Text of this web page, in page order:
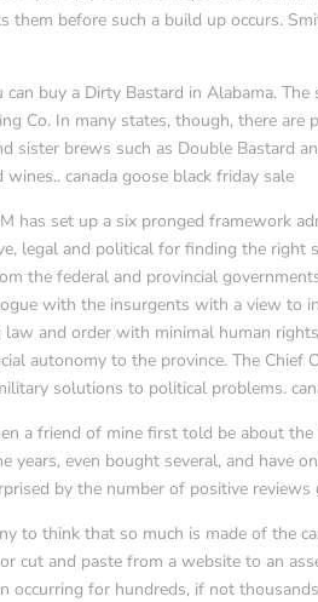
them before such a build up occurs.
can buy a Dirty Bastard in Alabama.
Co. In many states, though, there
sister brews such as Double Bastard
canada goose black friday sale
has set up a six pronged framework
legal and political for finding the right
the federal and provincial
with the insurgents with a view to
and order with minimal human
autonomy to the province. The Chief
solutions to political problems.
a friend of mine first told be about the
years, even bought several, and have
by the number of positive
to think that so much is made of the
cut and paste from a website to an
occurring for hundreds, if not